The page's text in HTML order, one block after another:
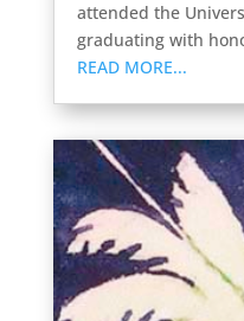
attended the
graduating with
READ MORE...